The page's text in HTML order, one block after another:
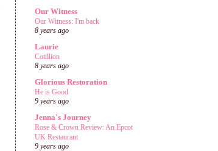
Our Witness
Our Witness: I'm back
8 years ago
Laurie
Cotillion
8 years ago
Glorious Restoration
He is Good
9 years ago
Jenna's Journey
Rose & Crown Review: An Epcot
UK Restaurant
9 years ago